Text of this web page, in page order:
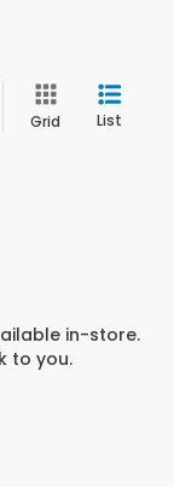
Grid List
in-store.
to you.